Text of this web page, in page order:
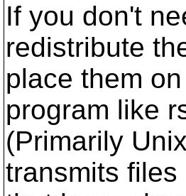
If you don't
redistribute
place them
program like
(Primarily
transmits files